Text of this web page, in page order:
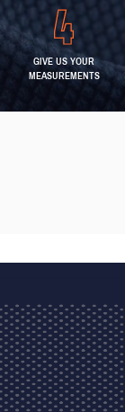
GIVE US YOUR
MEASUREMENTS